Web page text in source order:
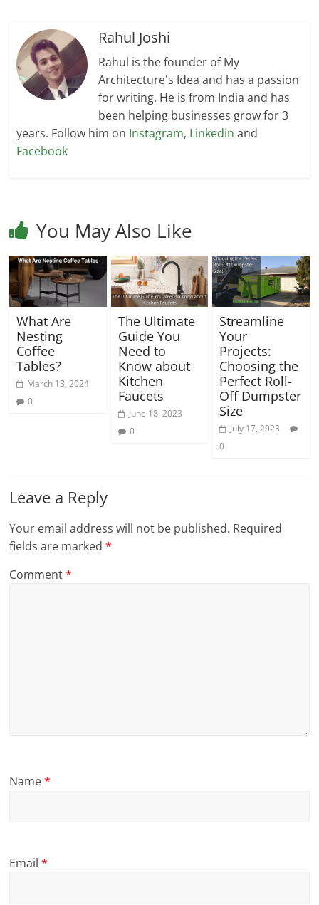
Rahul Joshi
Rahul is the founder of My
Architecture's Idea and has a passion
for writing. He is from India and has
been helping businesses grow for 3
years. Follow him on Instagram, Linkedin and
Facebook
You May Also Like
What Are
Nesting
Coffee
Tables?
March 13, 2024
0
The Ultimate
Guide You
Need to
Know about
Kitchen
Faucets
June 18, 2023
0
Streamline
Your
Projects:
Choosing the
Perfect Roll-
Off Dumpster
Size
July 17, 2023
0
Leave a Reply
Your email address will not be published. Required
fields are marked*
Comment*
Name*
Email*